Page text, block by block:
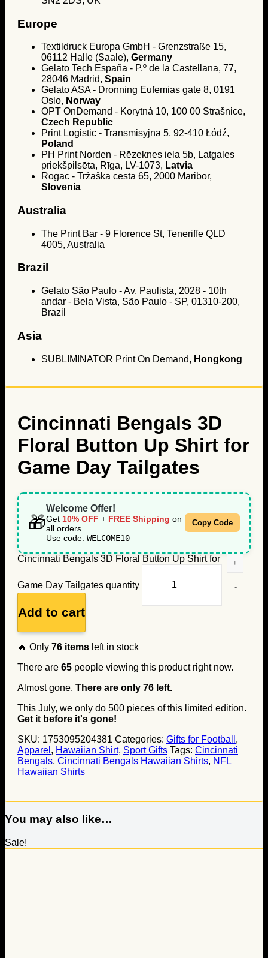
Europe
Textildruck Europa GmbH - Grenzstraße 15,
06112 Halle (Saale), Germany
Gelato Tech España - P.º de la Castellana, 77,
28046 Madrid, Spain
Gelato ASA - Dronning Eufemias gate 8, 0191
Oslo, Norway
OPT OnDemand - Korytná 10, 100 00 Strašnice,
Czech Republic
Print Logistic - Transmisyjna 5, 92-410 Łódź,
Poland
PH Print Norden - Rēzeknes iela 5b, Latgales
priekšpilsēta, Rīga, LV-1073, Latvia
Rogac - Tržaška cesta 65, 2000 Maribor,
Slovenia
Australia
The Print Bar - 9 Florence St, Teneriffe QLD
4005, Australia
Brazil
Gelato São Paulo - Av. Paulista, 2028 - 10th
andar - Bela Vista, São Paulo - SP, 01310-200,
Brazil
Asia
SUBLIMINATOR Print On Demand, Hongkong
Cincinnati Bengals 3D
Floral Button Up Shirt for
Game Day Tailgates
🎁
Welcome Offer!
Get 10% OFF + FREE Shipping on
all orders
Use code: WELCOME10
Copy Code
Cincinnati Bengals 3D Floral Button Up Shirt for
Game Day Tailgates quantity
Add to cart
🔥 Only 76 items left in stock
There are 65 people viewing this product right now.
Almost gone. There are only 76 left.
This July, we only do 500 pieces of this limited edition.
Get it before it's gone!
SKU: 1753095204381 Categories: Gifts for Football ,
Apparel , Hawaiian Shirt, Sport Gifts Tags: Cincinnati
Bengals, Cincinnati Bengals Hawaiian Shirts, NFL
Hawaiian Shirts
You may also like…
Sale!